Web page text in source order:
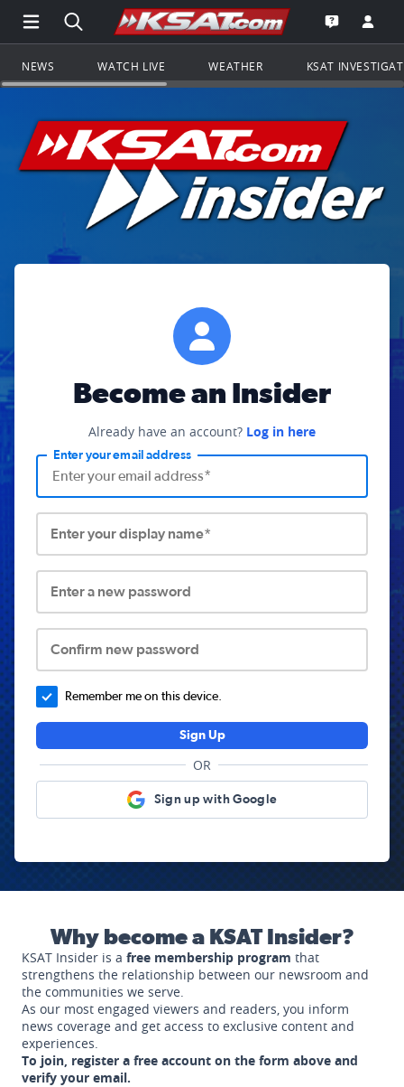
Open Main Menu Navigation
Search all of KSAT.comGo to the
Open the
NEWS WATCH LIVE WEATHER KSAT
Become an Insider
Already have an account? Log in here
Enter your email address
Enter your display name*
Enter a new password
Confirm new password
Remember me on this device.
Sign Up
OR
Sign up with Google
Why become a KSAT Insider?
KSAT Insider is a free membership program that
strengthens the relationship between our newsroom and
the communities we serve.
As our most engaged viewers and readers, you inform
news coverage and get access to exclusive content and
experiences.
To join, register a free account on the form above and
verify your email.